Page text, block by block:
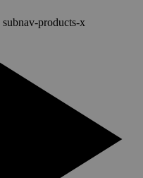
subnav-products-x